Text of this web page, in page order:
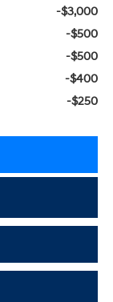
-$3,000
-$500
-$500
-$400
-$250